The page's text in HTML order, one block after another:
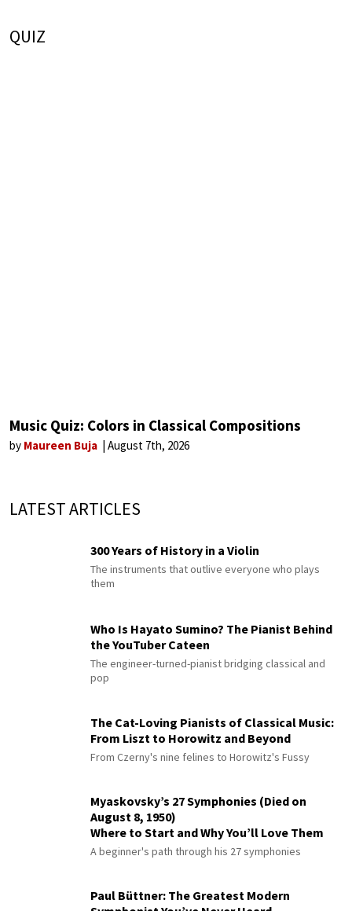
QUIZ
Music Quiz: Colors in Classical Compositions
by Maureen Buja August 7th, 2026
LATEST ARTICLES
300 Years of History in a Violin
The instruments that outlive everyone who plays
them
Who Is Hayato Sumino? The Pianist Behind
the YouTuber Cateen
The engineer-turned-pianist bridging classical and
pop
The Cat-Loving Pianists of Classical Music:
From Liszt to Horowitz and Beyond
From Czerny's nine felines to Horowitz's Fussy
Myaskovsky’s 27 Symphonies (Died on
August 8, 1950)
Where to Start and Why You’ll Love Them
A beginner's path through his 27 symphonies
Paul Büttner: The Greatest Modern